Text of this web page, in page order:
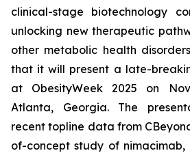
clinical-stage biotechnology
unlocking new therapeutic
other metabolic health
that it will present a late-
at ObesityWeek 2025 on
Atlanta, Georgia. The
recent topline data from
of-concept study of nimacimab,